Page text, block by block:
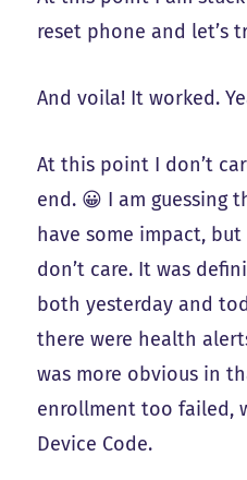
reset phone and let’s
And voila! It worked.
At this point I don’t
end. 😀 I am guessing
have some impact,
don’t care. It was
both yesterday and
there were health
was more obvious in
enrollment too failed,
Device Code.